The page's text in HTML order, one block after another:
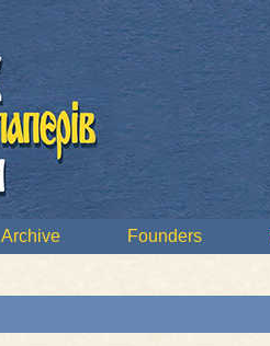
Archive Founders